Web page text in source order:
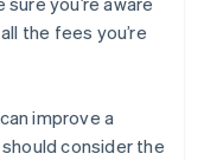
the fees you’re
improve a
consider the